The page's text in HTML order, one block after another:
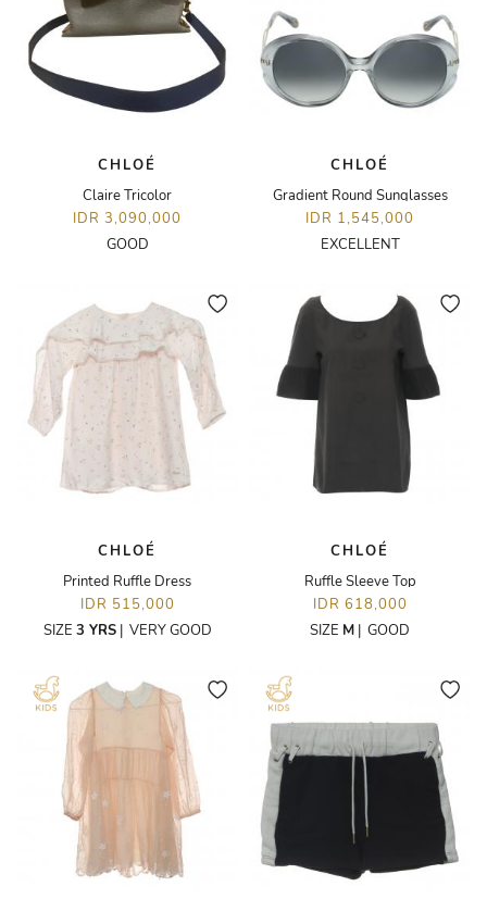
CHLOÉ
Claire Tricolor
IDR 3,090,000
GOOD
CHLOÉ
Gradient Round Sunglasses
IDR 1,545,000
EXCELLENT
CHLOÉ
Printed Ruffle Dress
IDR 515,000
SIZE 3 YRS| VERY GOOD
CHLOÉ
Ruffle Sleeve Top
IDR 618,000
SIZE M | GOOD